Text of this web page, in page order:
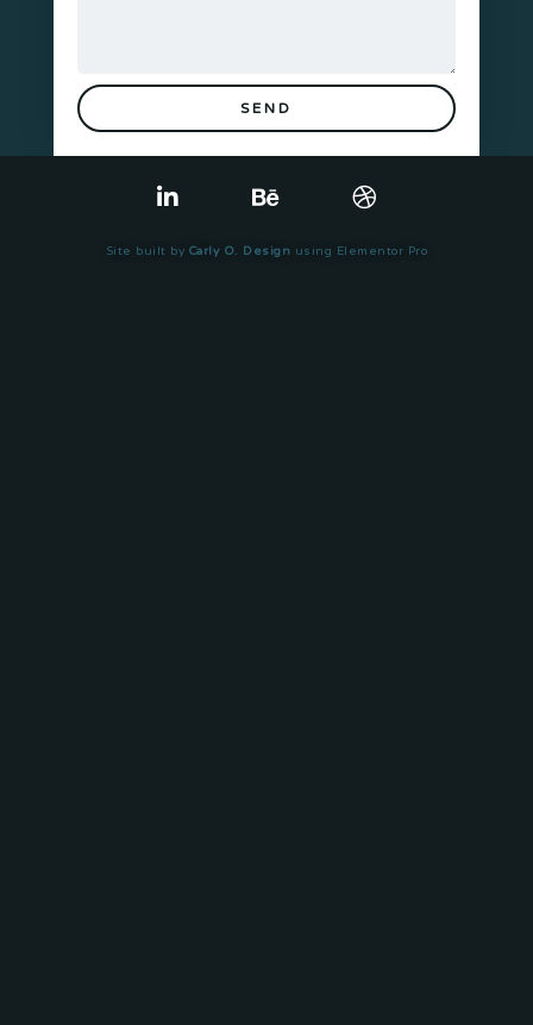
SEND
Site built by Carly O. Design using Elementor Pro